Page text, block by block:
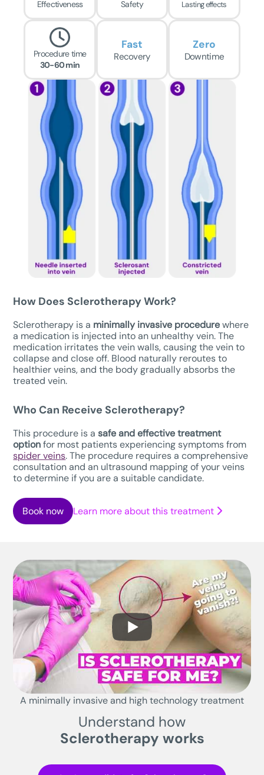
Effectiveness Safety Lasting effects
Procedure time
30-60 min
Recovery
Fast
Downtime
Zero
How Does Sclerotherapy Work?
Sclerotherapy is a minimally invasive procedurewhere
a medication is injected into an unhealthy vein. The
medication irritates the vein walls, causing the vein to
collapse and close off. Blood naturally reroutes to
healthier veins, and the body gradually absorbs the
treated vein.
Who Can Receive Sclerotherapy?
This procedure is asafe and effective treatment
optionfor most patients experiencing symptoms from
spider veins. The procedure requires a comprehensive
consultation and an ultrasound mapping of your veins
to determine if you are a suitable candidate.
Book now Learn more about this treatment
A minimally invasive and high technology treatment
Understand how
Sclerotherapy works